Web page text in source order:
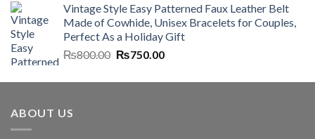
was:
₨7,000.00.
is:
₨6,700.00.
Vintage Style Easy Patterned Faux Leather Belt
Made of Cowhide, Unisex Bracelets for Couples,
Perfect As a Holiday Gift
₨800.00 Original
was:
₨750.00Current
is:
ABOUT US